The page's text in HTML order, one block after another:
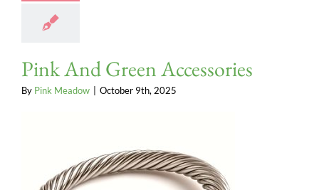
Pink And Green Accessories
By Pink Meadow October 9th, 2025